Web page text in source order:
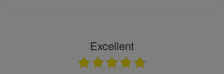
Excellent